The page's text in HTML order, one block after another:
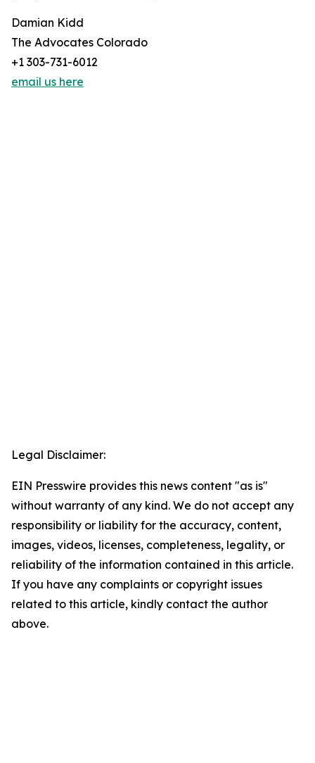
Damian Kidd
The Advocates Colorado
+1 303-731-6012
email us here
Legal Disclaimer:
EIN Presswire provides this news content "as is"
without warranty of any kind. We do not accept any
responsibility or liability for the accuracy, content,
images, videos, licenses, completeness, legality, or
reliability of the information contained in this article.
If you have any complaints or copyright issues
related to this article, kindly contact the author
above.